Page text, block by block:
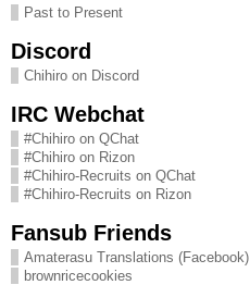
Past to Present
Discord
Chihiro on Discord
IRC Webchat
#Chihiro on QChat
#Chihiro on Rizon
#Chihiro-Recruits on QChat
#Chihiro-Recruits on Rizon
Fansub Friends
Amaterasu Translations (Facebook)
brownricecookies